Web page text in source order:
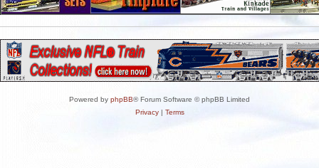
Powered by phpBB® Forum Software © phpBB Limited
Privacy| Terms